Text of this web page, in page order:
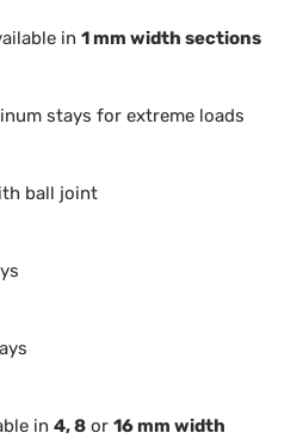
in 1 mm width sections
stays for extreme loads
ball joint
in 4, 8or 16 mm width